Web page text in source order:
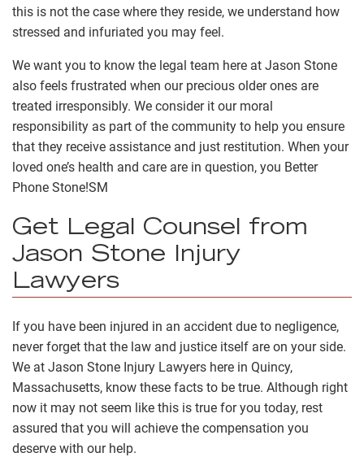
this is not the case where they reside, we understand how
stressed and infuriated you may feel.
We want you to know the legal team here at Jason Stone
also feels frustrated when our precious older ones are
treated irresponsibly. We consider it our moral
responsibility as part of the community to help you ensure
that they receive assistance and just restitution. When your
loved one’s health and care are in question, you Better
Phone Stone!SM
Get Legal Counsel from
Jason Stone Injury
Lawyers
If you have been injured in an accident due to negligence,
never forget that the law and justice itself are on your side.
We at Jason Stone Injury Lawyers here in Quincy,
Massachusetts, know these facts to be true. Although right
now it may not seem like this is true for you today, rest
assured that you will achieve the compensation you
deserve with our help.